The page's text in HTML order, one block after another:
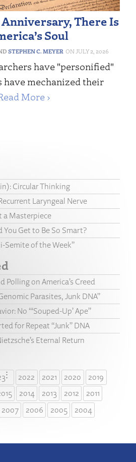
There Is
Soul
STEPHEN C. MEYER JULY 2, 2026
have "personified"
have mechanized their
More ›
Circular Thinking
Laryngeal Nerve
Masterpiece
You Get to Be So Smart?
Semite of the Week”
Polling on America’s Creed
Parasites, Junk DNA”
No “‘Souped-Up’ Ape”
for Repeat “Junk” DNA
Eternal Return
2022 2021 2020
2019
2014 2013 2012
2011
2007 2006 2005 2004